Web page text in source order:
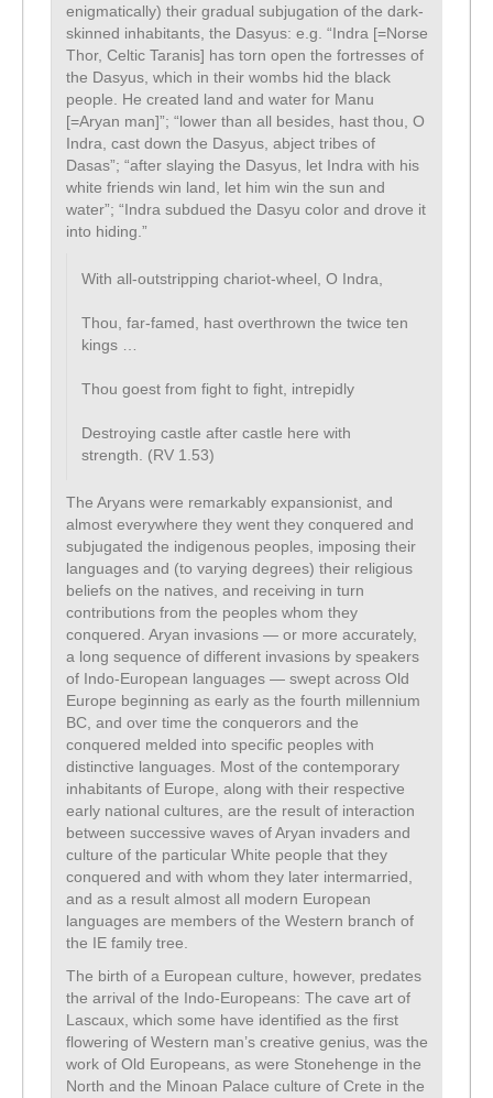
enigmatically) their gradual subjugation of the dark-
skinned inhabitants, the Dasyus: e.g. “Indra [=Norse
Thor, Celtic Taranis] has torn open the fortresses of
the Dasyus, which in their wombs hid the black
people. He created land and water for Manu
[=Aryan man]”; “lower than all besides, hast thou, O
Indra, cast down the Dasyus, abject tribes of
Dasas”; “after slaying the Dasyus, let Indra with his
white friends win land, let him win the sun and
water”; “Indra subdued the Dasyu color and drove it
into hiding.”
With all-outstripping chariot-wheel, O Indra,
Thou, far-famed, hast overthrown the twice ten
kings …
Thou goest from fight to fight, intrepidly
Destroying castle after castle here with
strength. (RV 1.53)
The Aryans were remarkably expansionist, and
almost everywhere they went they conquered and
subjugated the indigenous peoples, imposing their
languages and (to varying degrees) their religious
beliefs on the natives, and receiving in turn
contributions from the peoples whom they
conquered. Aryan invasions — or more accurately,
a long sequence of different invasions by speakers
of Indo-European languages — swept across Old
Europe beginning as early as the fourth millennium
BC, and over time the conquerors and the
conquered melded into specific peoples with
distinctive languages. Most of the contemporary
inhabitants of Europe, along with their respective
early national cultures, are the result of interaction
between successive waves of Aryan invaders and
culture of the particular White people that they
conquered and with whom they later intermarried,
and as a result almost all modern European
languages are members of the Western branch of
the IE family tree.
The birth of a European culture, however, predates
the arrival of the Indo-Europeans: The cave art of
Lascaux, which some have identified as the first
flowering of Western man’s creative genius, was the
work of Old Europeans, as were Stonehenge in the
North and the Minoan Palace culture of Crete in the